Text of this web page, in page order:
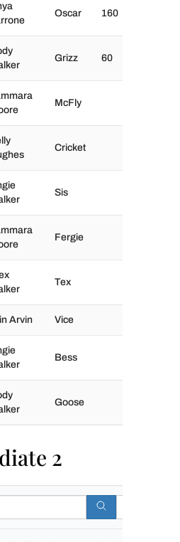
Oscar 160
Grizz 60
McFly
Cricket
Sis
Fergie
Tex
Arvin Vice
Bess
Goose
2